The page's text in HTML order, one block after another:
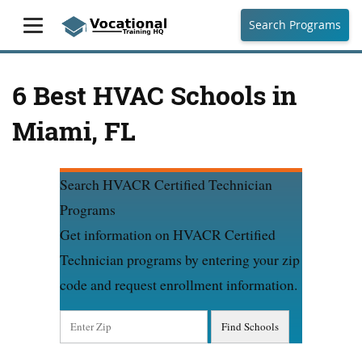
Search Programs
6 Best HVAC Schools in
Miami, FL
Search HVACR Certified Technician
Programs
Get information on HVACR Certified
Technician programs by entering your zip
code and request enrollment information.